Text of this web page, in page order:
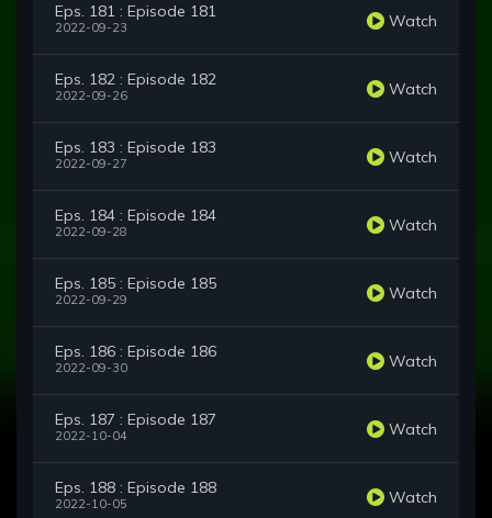
Eps. 181 : Episode 181
2022-09-23 Watch
Eps. 182 : Episode 182
2022-09-26 Watch
Eps. 183 : Episode 183
2022-09-27 Watch
Eps. 184 : Episode 184
2022-09-28 Watch
Eps. 185 : Episode 185
2022-09-29 Watch
Eps. 186 : Episode 186
2022-09-30 Watch
Eps. 187 : Episode 187
2022-10-04 Watch
Eps. 188 : Episode 188
2022-10-05 Watch